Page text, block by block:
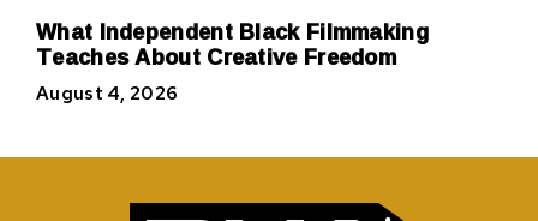
What Independent Black Filmmaking
Teaches About Creative Freedom
August 4, 2026